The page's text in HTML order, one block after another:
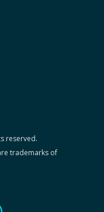
reserved.
trademarks of